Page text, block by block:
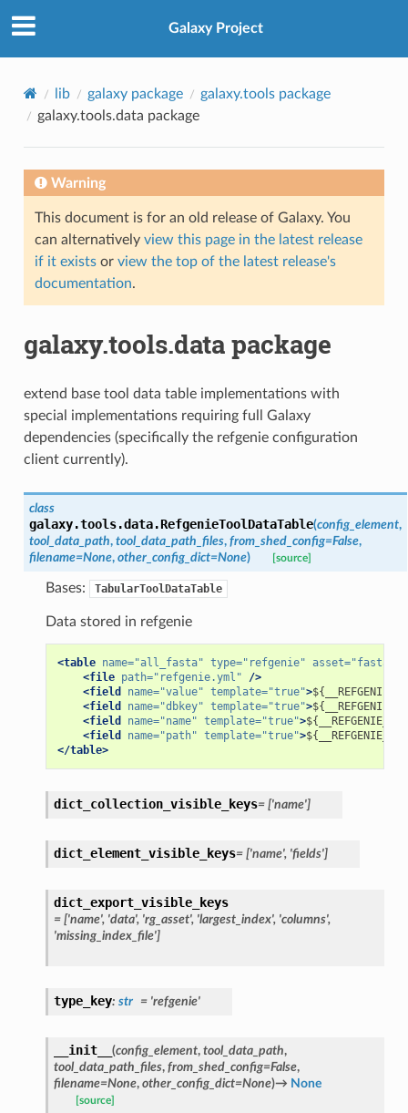
Galaxy Project
lib galaxy package
galaxy.tools package
galaxy.tools.data package
Warning
This document is for an old release of Galaxy. You
can alternatively view this page in the latest release
if it existsor view the top of the latest release's
documentation.
galaxy.tools.data package
extend base tool data table implementations with
special implementations requiring full Galaxy
dependencies (specifically the refgenie configuration
client currently).
class
galaxy.tools.data.RefgenieToolDataTable(config_element,
tool_data_path, tool_data_path_files, from_shed_config=False,
filename=None, other_config_dict=None) [source]
Bases: TabularToolDataTable
Data stored in refgenie
<table name="all_fasta" type="refgenie" asset="fasta"
<file path="refgenie.yml"
/>
<field
name="value" template="true">
<field
name="dbkey" template="true">
<field
name="name" template="true">
<field
name="path" template="true">
</table>
dict_collection_visible_keys= ['name']
dict_element_visible_keys= ['name', 'fields']
dict_export_visible_keys
= ['name', 'data', 'rg_asset', 'largest_index', 'columns',
'missing_index_file']
type_key: str = 'refgenie'
__init__ (config_element, tool_data_path,
tool_data_path_files, from_shed_config=False,
filename=None, other_config_dict=None)→ None
[source]